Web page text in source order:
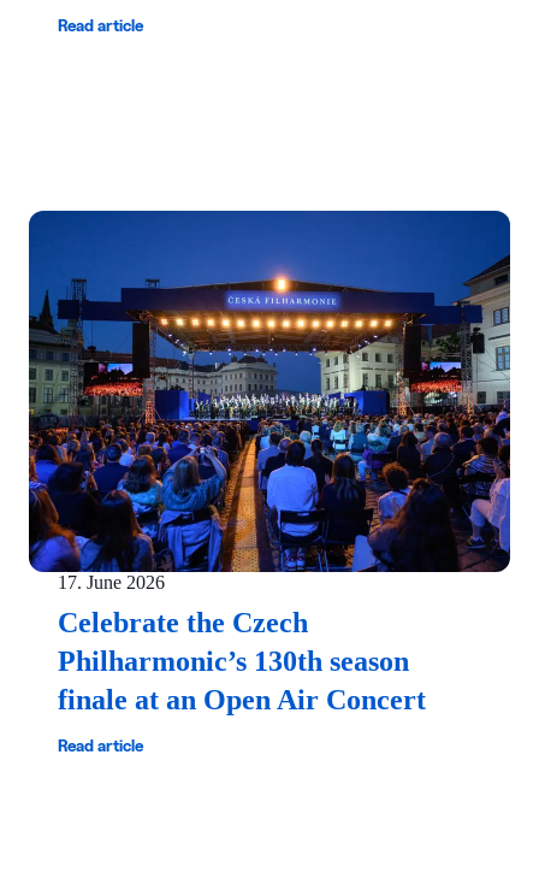
Read article
17. June 2026
Celebrate the Czech
Philharmonic’s 130th season
finale at an Open Air Concert
Read article